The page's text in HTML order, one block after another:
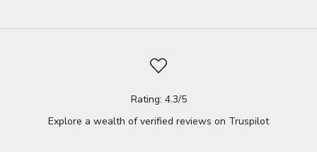
Rating: 4.3/5
Explore a wealth of verified reviews on Truspilot